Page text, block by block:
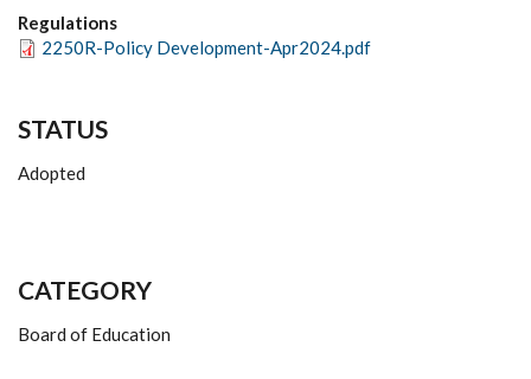
Regulations
2250R-Policy Development-Apr2024.pdf
STATUS
Adopted
CATEGORY
Board of Education